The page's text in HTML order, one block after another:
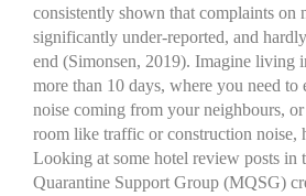
consistently shown that complaints on
significantly under-reported, and
end (Simonsen, 2019). Imagine living
more than 10 days, where you need to
noise coming from your neighbours,
room like traffic or construction
Looking at some hotel review posts in
Quarantine Support Group (MQSG)